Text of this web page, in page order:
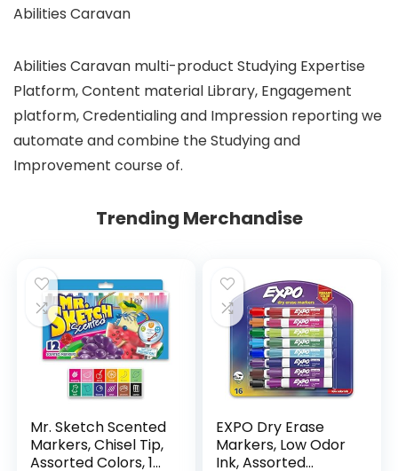
Abilities Caravan
Abilities Caravan multi-product Studying Expertise
Platform, Content material Library, Engagement
platform, Credentialing and Impression reporting we
automate and combine the Studying and
Improvement course of.
Trending Merchandise
Mr. Sketch Scented
Markers, Chisel Tip,
Assorted Colors, 12
EXPO Dry Erase
Markers, Low Odor
Ink, Assorted